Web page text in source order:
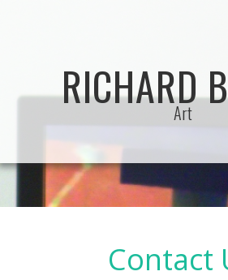
RICHARD
Art
Contact